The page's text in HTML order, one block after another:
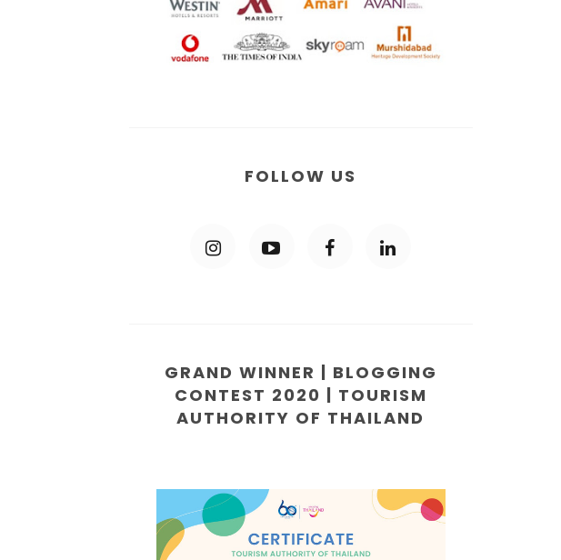
FOLLOW US
GRAND WINNER | BLOGGING
CONTEST 2020 | TOURISM
AUTHORITY OF THAILAND